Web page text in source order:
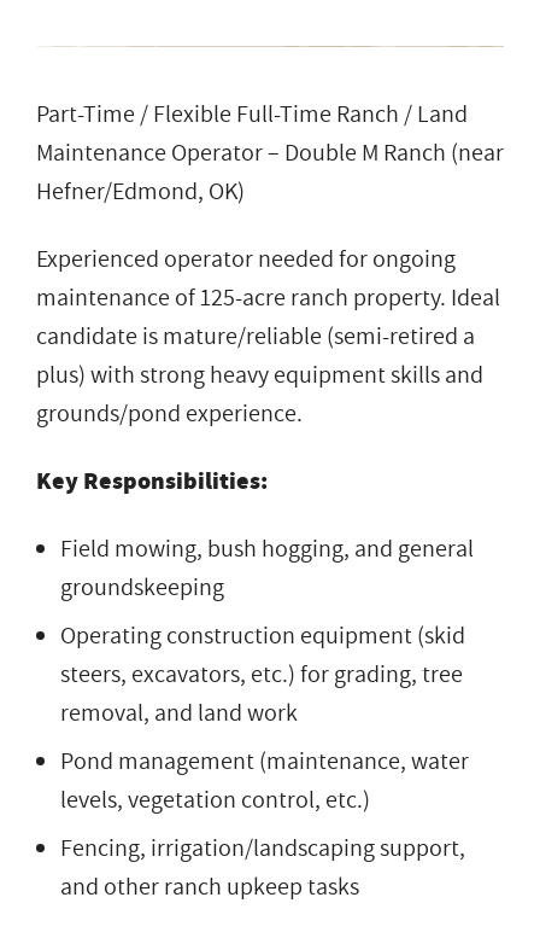
Part-Time / Flexible Full-Time Ranch / Land
Maintenance Operator – Double M Ranch (near
Hefner/Edmond, OK)
Experienced operator needed for ongoing
maintenance of 125-acre ranch property. Ideal
candidate is mature/reliable (semi-retired a
plus) with strong heavy equipment skills and
grounds/pond experience.
Key Responsibilities:
Field mowing, bush hogging, and general
groundskeeping
Operating construction equipment (skid
steers, excavators, etc.) for grading, tree
removal, and land work
Pond management (maintenance, water
levels, vegetation control, etc.)
Fencing, irrigation/landscaping support,
and other ranch upkeep tasks